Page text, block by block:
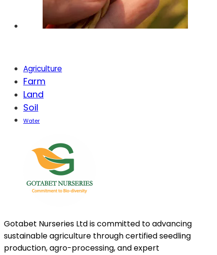
Agriculture
Farm
Land
Soil
Water
Gotabet Nurseries Ltd is committed to advancing
sustainable agriculture through certified seedling
production, agro-processing, and expert